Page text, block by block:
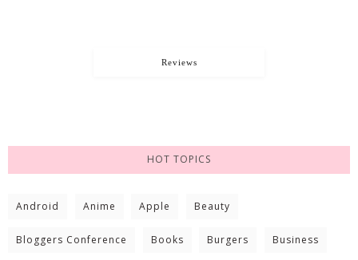
Reviews
HOT TOPICS
Android Anime Apple Beauty
Bloggers Conference Books Burgers Business